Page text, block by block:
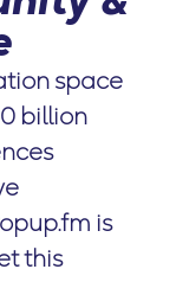
space
billion
is
this